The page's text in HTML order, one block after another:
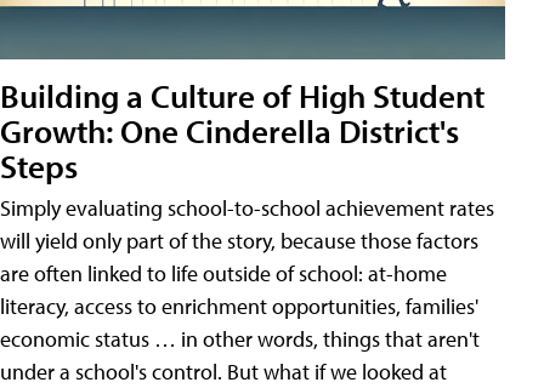
Building a Culture of High Student
Growth: One Cinderella District's
Steps
Simply evaluating school-to-school achievement rates
will yield only part of the story, because those factors
are often linked to life outside of school: at-home
literacy, access to enrichment opportunities, families'
economic status … in other words, things that aren't
under a school's control. But what if we looked at